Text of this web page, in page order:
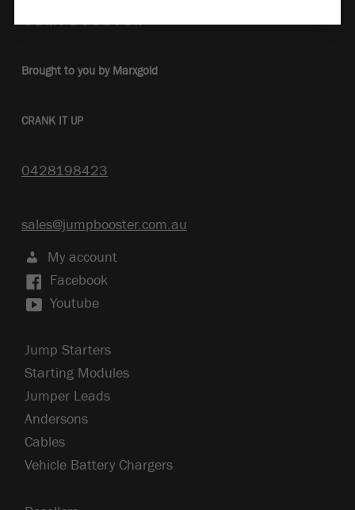
Brought to you by Marxgold
CRANK IT UP
0428198423
sales@jumpbooster.com.au
My account
Facebook
Youtube
Jump Starters
Starting Modules
Jumper Leads
Andersons
Cables
Vehicle Battery Chargers